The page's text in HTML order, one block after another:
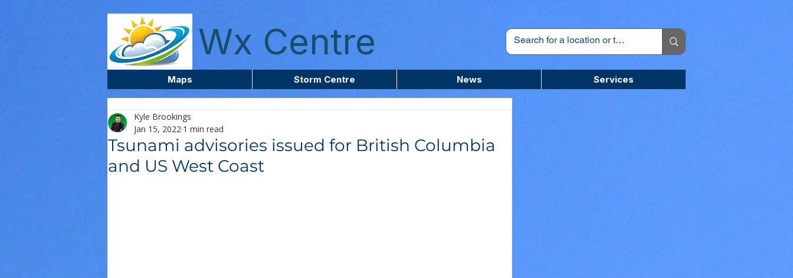
Wx Centre
Maps Storm Centre News Services
Tsunami advisories issued for British Columbia
and US West Coast
Kyle Brookings
Jan 15, 2022 1 min read